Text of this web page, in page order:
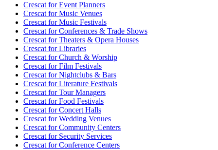
Crescat forEvent Planners
Crescat forMusic Venues
Crescat forMusic Festivals
Crescat forConferences & Trade Shows
Crescat forTheaters & Opera Houses
Crescat forLibraries
Crescat forChurch & Worship
Crescat forFilm Festivals
Crescat forNightclubs & Bars
Crescat forLiterature Festivals
Crescat forTour Managers
Crescat forFood Festivals
Crescat forConcert Halls
Crescat forWedding Venues
Crescat forCommunity Centers
Crescat forSecurity Services
Crescat forConference Centers